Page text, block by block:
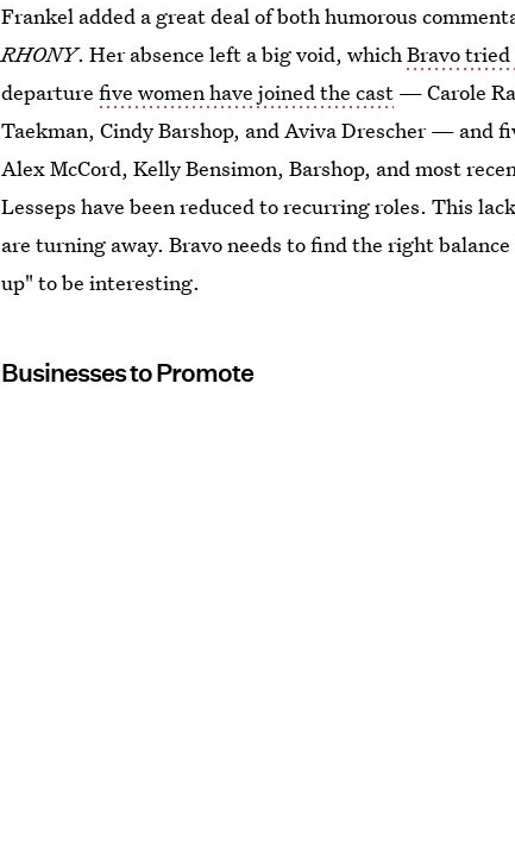
Frankel added a great deal of both humorous
RHONY. Her absence left a big void, whichBravo
departurefive women have joined the cast — Carole
Taekman, Cindy Barshop, and Aviva Drescher — and
Alex McCord, Kelly Bensimon, Barshop, and most
Lesseps have been reduced to recurring roles. This
are turning away. Bravo needs to find the right
up" to be interesting.
Businesses to Promote